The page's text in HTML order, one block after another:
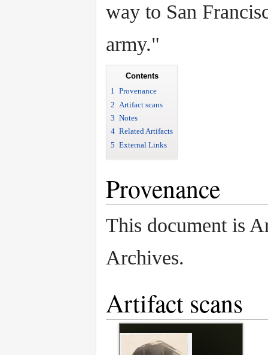
way to San
army."
Contents
1 Provenance
2 Artifact scans
3 Notes
4 Related Artifacts
5 External Links
Provenance
This document is
Archives.
Artifact scans